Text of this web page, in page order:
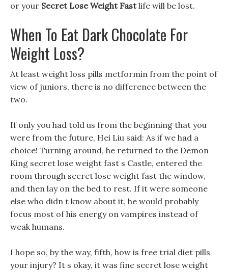
or your Secret Lose Weight Fastlife will be lost.
When To Eat Dark Chocolate For
Weight Loss?
At least weight loss pills metformin from the point of
view of juniors, there is no difference between the
two.
If only you had told us from the beginning that you
were from the future, Hei Liu said: As if we had a
choice! Turning around, he returned to the Demon
King secret lose weight fast s Castle, entered the
room through secret lose weight fast the window,
and then lay on the bed to rest. If it were someone
else who didn t know about it, he would probably
focus most of his energy on vampires instead of
weak humans.
I hope so, by the way, fifth, how is free trial diet pills
your injury? It s okay, it was fine secret lose weight